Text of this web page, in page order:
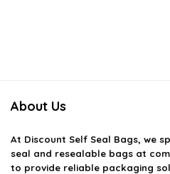
About Us
At Discount Self Seal Bags, we
seal and resealable bags at
to provide reliable packaging